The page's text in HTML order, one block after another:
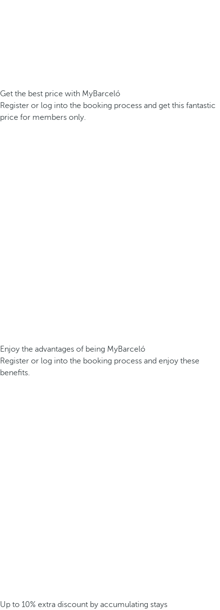
Get the best price with MyBarceló
Register or log into the booking process and get this fantastic
price for members only.
Enjoy the advantages of being MyBarceló
Register or log into the booking process and enjoy these
benefits.
Up to 10% extra discount by accumulating stays